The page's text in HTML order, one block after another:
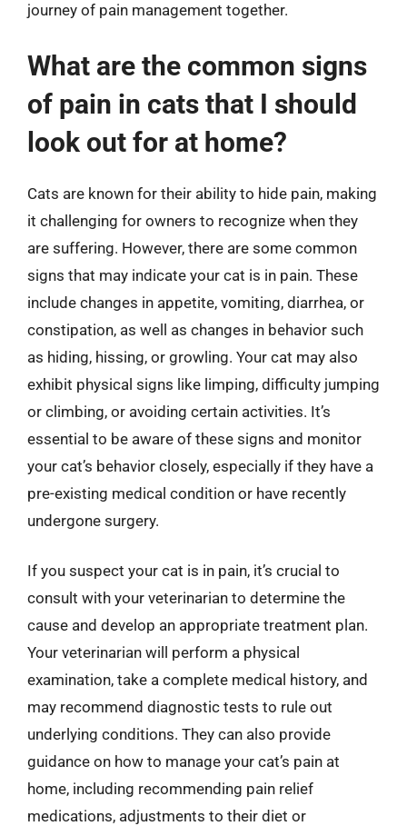
journey of pain management together.
What are the common signs
of pain in cats that I should
look out for at home?
Cats are known for their ability to hide pain, making
it challenging for owners to recognize when they
are suffering. However, there are some common
signs that may indicate your cat is in pain. These
include changes in appetite, vomiting, diarrhea, or
constipation, as well as changes in behavior such
as hiding, hissing, or growling. Your cat may also
exhibit physical signs like limping, difficulty jumping
or climbing, or avoiding certain activities. It’s
essential to be aware of these signs and monitor
your cat’s behavior closely, especially if they have a
pre-existing medical condition or have recently
undergone surgery.
If you suspect your cat is in pain, it’s crucial to
consult with your veterinarian to determine the
cause and develop an appropriate treatment plan.
Your veterinarian will perform a physical
examination, take a complete medical history, and
may recommend diagnostic tests to rule out
underlying conditions. They can also provide
guidance on how to manage your cat’s pain at
home, including recommending pain relief
medications, adjustments to their diet or